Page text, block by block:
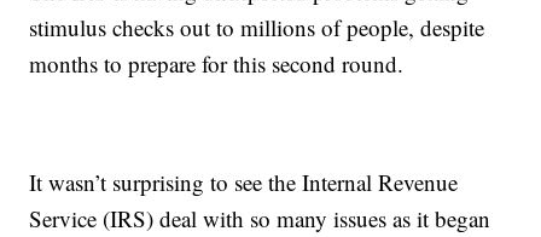
stimulus checks out to millions of people, despite
months to prepare for this second round.
It wasn’t surprising to see the Internal Revenue
Service (IRS) deal with so many issues as it began